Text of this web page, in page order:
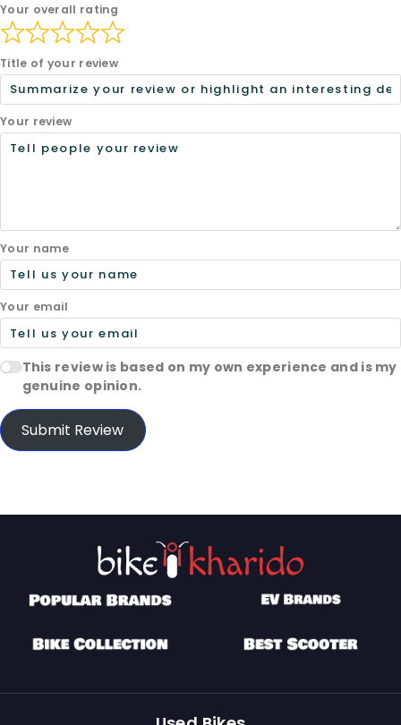
Your overall rating
Title of your review
Your review
Your name
Your email
This review is based on my own experience and is my
genuine opinion.
Submit Review